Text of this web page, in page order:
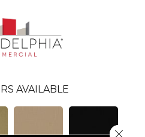
AVAILABLE
Close